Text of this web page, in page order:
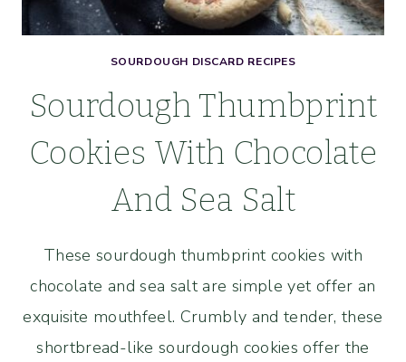
SOURDOUGH DISCARD RECIPES
Sourdough Thumbprint
Cookies With Chocolate
And Sea Salt
These sourdough thumbprint cookies with
chocolate and sea salt are simple yet offer an
exquisite mouthfeel. Crumbly and tender, these
shortbread-like sourdough cookies offer the